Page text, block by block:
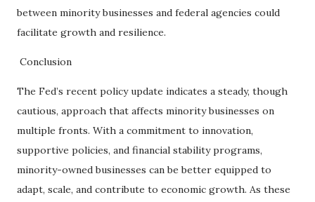
between minority businesses and federal agencies could
facilitate growth and resilience.
Conclusion
The Fed’s recent policy update indicates a steady, though
cautious, approach that affects minority businesses on
multiple fronts. With a commitment to innovation,
supportive policies, and financial stability programs,
minority-owned businesses can be better equipped to
adapt, scale, and contribute to economic growth. As these